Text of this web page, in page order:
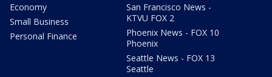
Economy
Small Business
Personal Finance
San Francisco News -
KTVU FOX 2
Phoenix News - FOX 10
Phoenix
Seattle News - FOX 13
Seattle